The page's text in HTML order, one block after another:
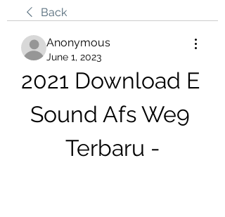
Back
Anonymous
June 1, 2023
2021 Download E
Sound Afs We9
Terbaru -